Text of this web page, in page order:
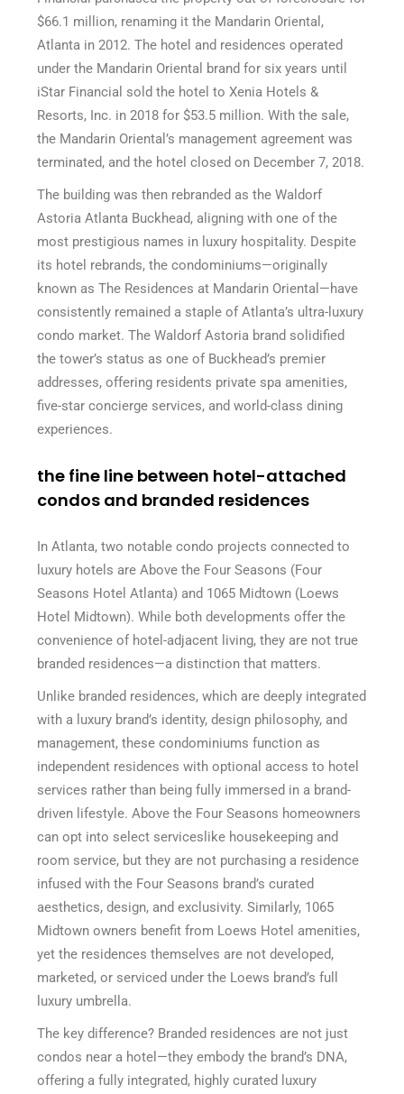
$66.1 million, renaming it the Mandarin Oriental,
Atlanta in 2012. The hotel and residences operated
under the Mandarin Oriental brand for six years until
iStar Financial sold the hotel to Xenia Hotels &
Resorts, Inc. in 2018 for $53.5 million. With the sale,
the Mandarin Oriental’s management agreement was
terminated, and the hotel closed on December 7, 2018.
The building was then rebranded as the Waldorf
Astoria Atlanta Buckhead, aligning with one of the
most prestigious names in luxury hospitality. Despite
its hotel rebrands, the condominiums—originally
known as The Residences at Mandarin Oriental—have
consistently remained a staple of Atlanta’s ultra-luxury
condo market. The Waldorf Astoria brand solidified
the tower’s status as one of Buckhead’s premier
addresses, offering residents private spa amenities,
five-star concierge services, and world-class dining
experiences.
the fine line between hotel-attached
condos and branded residences
In Atlanta, two notable condo projects connected to
luxury hotels are Above the Four Seasons (Four
Seasons Hotel Atlanta) and 1065 Midtown (Loews
Hotel Midtown). While both developments offer the
convenience of hotel-adjacent living, they are not true
branded residences—a distinction that matters.
Unlike branded residences, which are deeply integrated
with a luxury brand’s identity, design philosophy, and
management, these condominiums function as
independent residences with optional access to hotel
services rather than being fully immersed in a brand-
driven lifestyle. Above the Four Seasons homeowners
can opt into select serviceslike housekeeping and
room service, but they are not purchasing a residence
infused with the Four Seasons brand’s curated
aesthetics, design, and exclusivity. Similarly, 1065
Midtown owners benefit from Loews Hotel amenities,
yet the residences themselves are not developed,
marketed, or serviced under the Loews brand’s full
luxury umbrella.
The key difference? Branded residences are not just
condos near a hotel—they embody the brand’s DNA,
offering a fully integrated, highly curated luxury